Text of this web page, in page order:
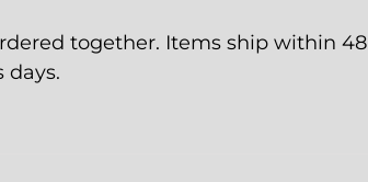
together. Items ship within 48
days.